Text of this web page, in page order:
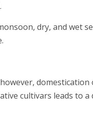
dry, and wet
cultivars leads to a